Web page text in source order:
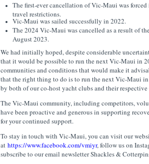
The first-ever cancellation of Vic-Maui was
travel restrictions.
Vic-Maui was sailed successfully in 2022.
The 2024 Vic-Maui was cancelled as a result of
August 2023.
We had initially hoped, despite considerable
that it would be possible to run the next Vic-Maui in
communities and conditions that would make it
that the right thing to do is to run the next Vic-Maui
by both of our co-host yacht clubs and their respective
The Vic-Maui community, including competitors,
have been proactive and generous in supporting
for your continued support.
To stay in touch with Vic-Maui, you can visit our
at https://www.facebook.com/vmiyr, follow us on
subscribe to our email newsletter Shackles &